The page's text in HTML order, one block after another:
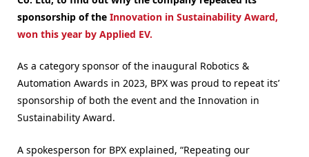
sponsorship of the Innovation in Sustainability Award,
won this year by Applied EV.
As a category sponsor of the inaugural Robotics &
Automation Awards in 2023, BPX was proud to repeat its’
sponsorship of both the event and the Innovation in
Sustainability Award.
A spokesperson for BPX explained, “Repeating our